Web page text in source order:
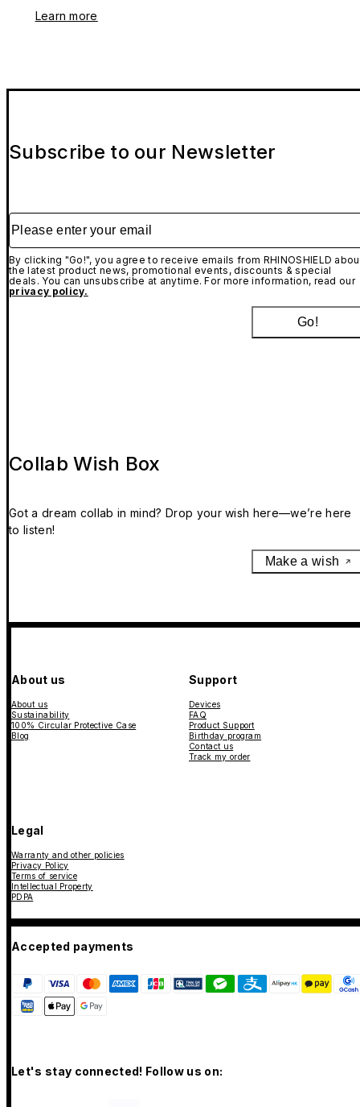
Learn more
Subscribe to our Newsletter
Please enter your email
By clicking "Go!", you agree to receive emails from RHINOSHIELD
the latest product news, promotional events, discounts & special
deals. You can unsubscribe at anytime. For more information, read our
privacy policy.
Go!
Collab Wish Box
Got a dream collab in mind? Drop your wish here—we’re here
to listen!
Make a wish
About us
About us
Sustainability
100% Circular Protective Case
Blog
Support
Devices
FAQ
Product Support
Birthday program
Contact us
Track my order
Legal
Warranty and other policies
Privacy Policy
Terms of service
Intellectual Property
PDPA
Accepted payments
Let's stay connected! Follow us on: